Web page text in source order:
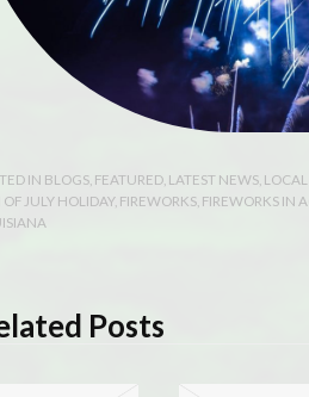
IN BLOGS, FEATURED, LATEST NEWS,
JULY HOLIDAY, FIREWORKS, FIREWORKS IN
Posts